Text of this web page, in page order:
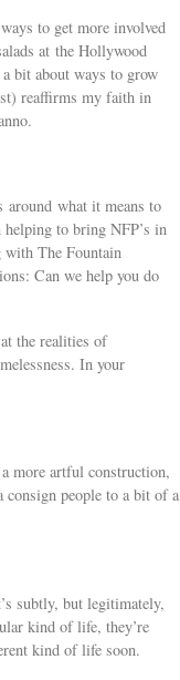
to get more involved
at the Hollywood
bit about ways to grow
reaffirms my faith in
what it means to
to bring NFP’s in
with The Fountain
Can we help you do
the realities of
In your
more artful construction,
consign people to a bit of a
subtly, but legitimately,
kind of life, they’re
kind of life soon.